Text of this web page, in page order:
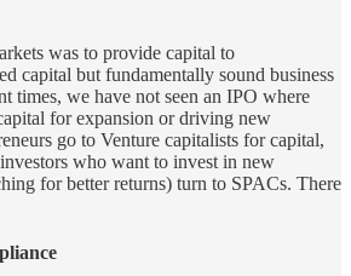
was to provide capital to
capital but fundamentally sound business
times, we have not seen an IPO where
for expansion or driving new
go to Venture capitalists for capital,
who want to invest in new
for better returns) turn to SPACs. There